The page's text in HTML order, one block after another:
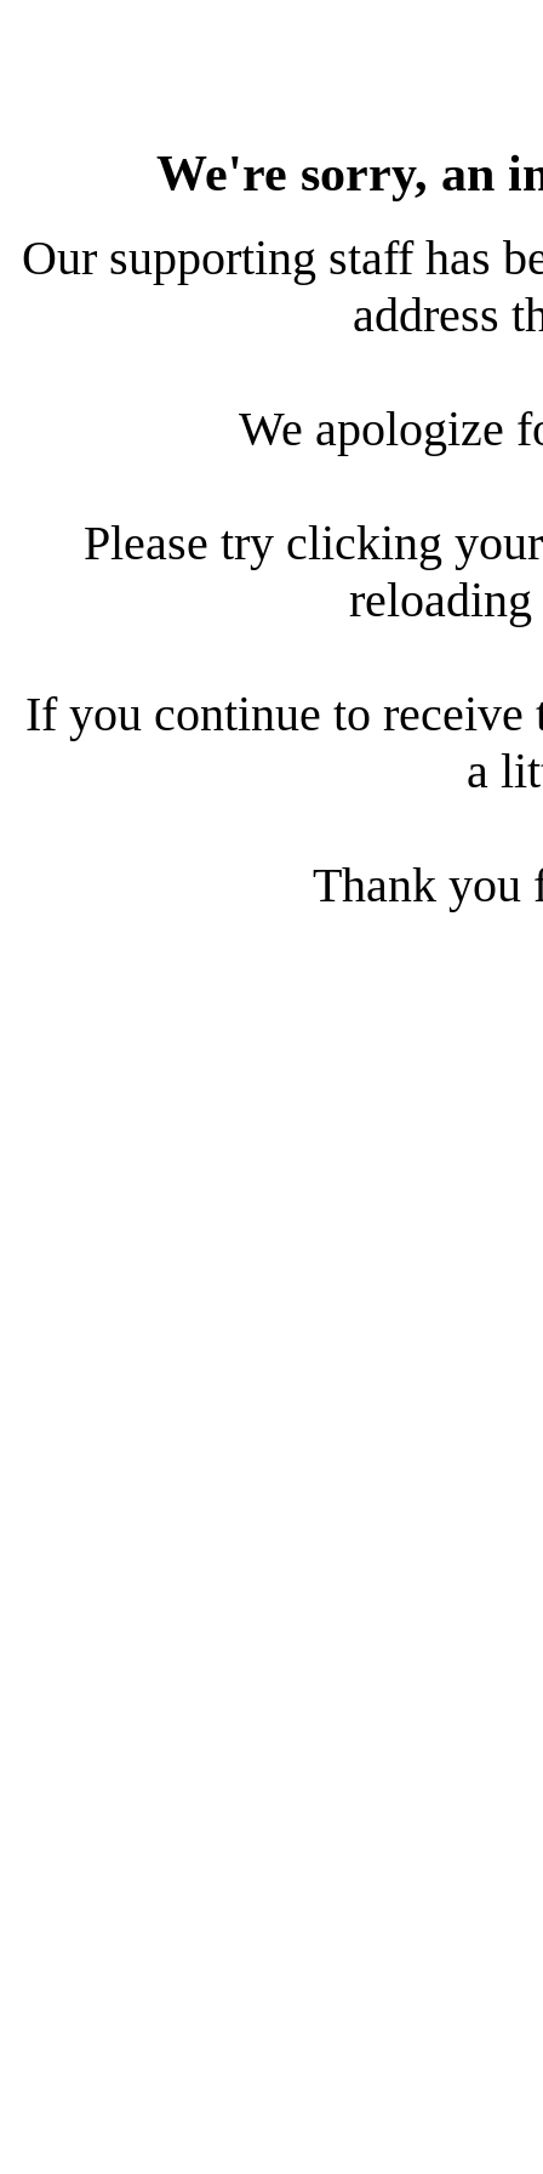
We're sorry, an
Our supporting staff has
address
We apologize
Please try clicking
reloading
If you continue to receive
a
Thank you